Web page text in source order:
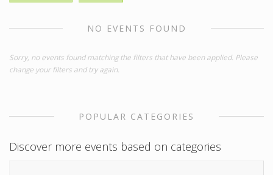
NO EVENTS FOUND
Sorry, no events found matching the filters that have been applied. Please
change your filters and try again.
POPULAR CATEGORIES
Discover more events based on categories